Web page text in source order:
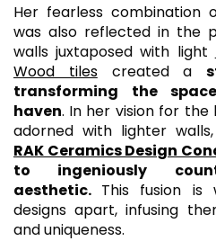
Her fearless combination
was also reflected in the
walls juxtaposed with light
Wood tilescreated a
transforming the
haven. In her vision for
adorned with lighter walls,
RAK Ceramics Design
to ingeniously
aesthetic. This fusion is
designs apart, infusing
and uniqueness.